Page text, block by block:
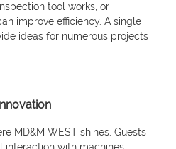
tool works, or
improve efficiency. A single
ideas for numerous projects
MD&M WEST shines. Guests